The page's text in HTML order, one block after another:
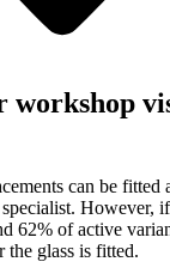
workshop
can be fitted
However,
62% of active
the glass is fitted.